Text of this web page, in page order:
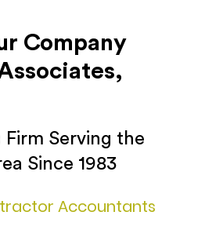
Company
Serving the
Since 1983
Accountants